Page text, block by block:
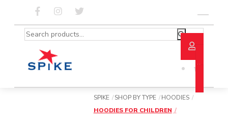
content
Search
SPIKE SHOP BY TYPE
HOODIES
HOODIES FOR CHILDREN